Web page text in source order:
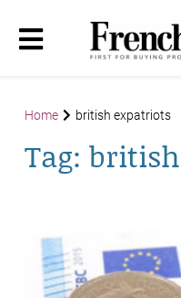
Home british expatriots
Tag: